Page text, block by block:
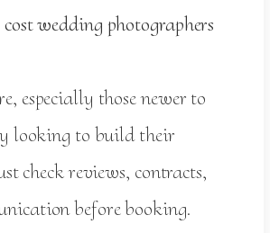
wedding photographers
especially those newer to
looking to build their
check reviews, contracts,
before booking.